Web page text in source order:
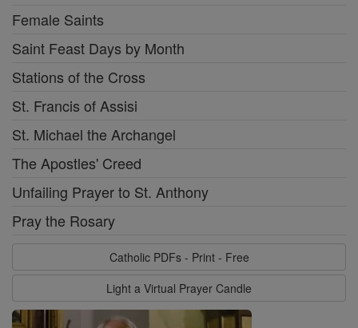
Female Saints
Saint Feast Days by Month
Stations of the Cross
St. Francis of Assisi
St. Michael the Archangel
The Apostles' Creed
Unfailing Prayer to St. Anthony
Pray the Rosary
Catholic PDFs - Print - Free
Light a Virtual Prayer Candle